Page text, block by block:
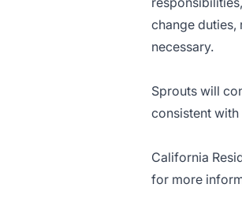
change duties,
necessary.
Sprouts will
consistent with
California
for more